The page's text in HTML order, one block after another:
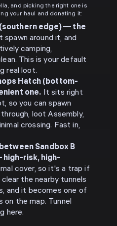
and picking the right one is
your haul and donating it:
edge) — the
spawn around it, and
camping,
This is your default
real loot.
Hatch (bottom-
one. It sits right
so you can spawn
loot Assembly,
crossing. Fast in,
Sandbox B
high-risk, high-
cover, so it's a trap if
the nearby tunnels
and it becomes one of
the map. Tunnel
here.